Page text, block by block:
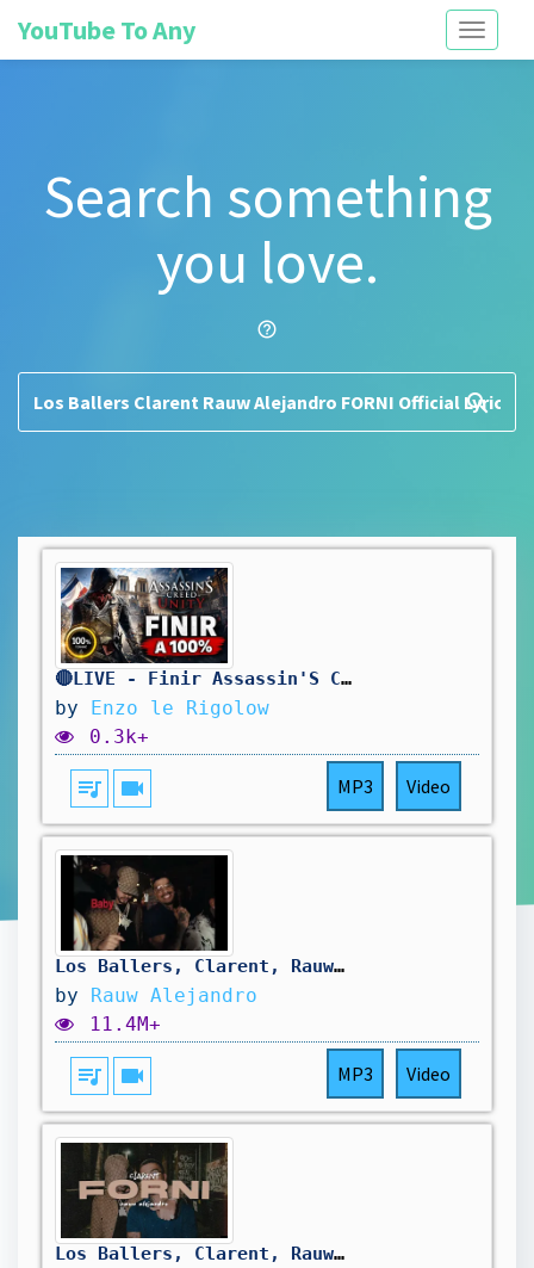
Toggle
YouTube To Any
Search something
you love.
help_outline
search
🔴LIVE - Finir Assassin'S Creed Unity A 100% ! 🥳
by Enzo le Rigolow
0.3k+
queue_music videocam MP3 Video
Los Ballers, Clarent, Rauw Alejandro - FORNI (Official Lyric Video)
by Rauw Alejandro
11.4M+
queue_music videocam MP3 Video
Los Ballers, Clarent, Rauw Alejandro - FORNI [LETRA]